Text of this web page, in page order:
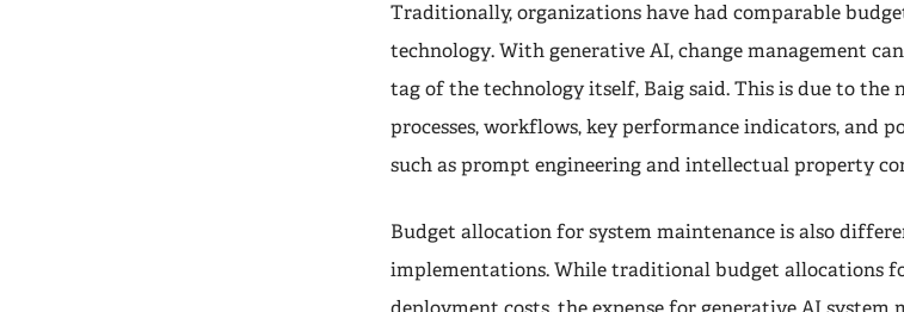
Traditionally, organizations have had comparable
technology. With generative AI, change management
tag of the technology itself, Baig said. This is due to the
processes, workflows, key performance indicators, and
such as prompt engineering and intellectual property
Budget allocation for system maintenance is also
implementations. While traditional budget allocations